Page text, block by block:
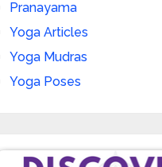
Pranayama
Yoga Articles
Yoga Mudras
Yoga Poses